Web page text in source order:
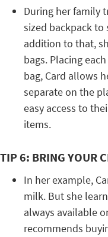
During her family
sized backpack to
addition to that,
bags. Placing
bag, Card allows
separate on the
easy access to
items.
TIP 6: BRING YOUR
In her example,
milk. But she
always available
recommends